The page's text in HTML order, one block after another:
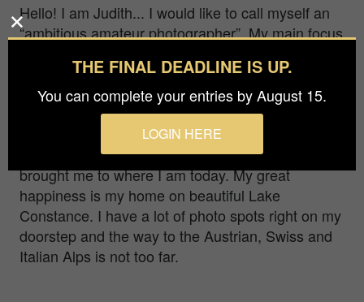
Hello! I am Judith... I would like to call myself an
“ambitious amateur photographer”. My main focus
like to make detours to other genres. Everything I
know about photography is self-educated. A few
books here, some internet research there,
inspiration from the works of other photographers
and a lot, really a lot of trying things out has
brought me to where I am today. My great
happiness is my home on beautiful Lake
Constance. I have a lot of photo spots right on my
doorstep and the way to the Austrian, Swiss and
Italian Alps is not too far.
THE FINAL DEADLINE IS UP.
You can complete your entries by August 15.
LOGIN HERE